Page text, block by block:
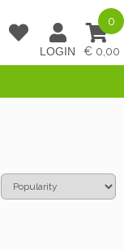
0,00
0